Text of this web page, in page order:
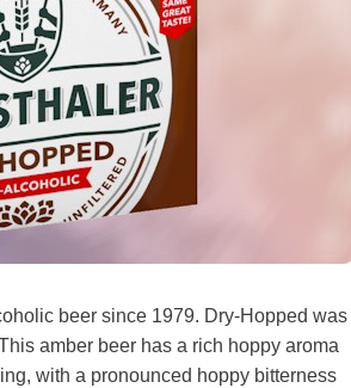
beer since 1979. Dry-Hopped was
amber beer has a rich hoppy aroma
with a pronounced hoppy bitterness